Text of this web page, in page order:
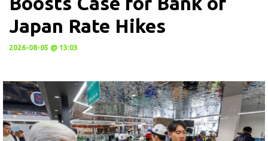
Japan Rate Hikes
2026-08-05 @ 13:03